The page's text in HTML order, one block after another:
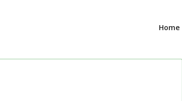
Home